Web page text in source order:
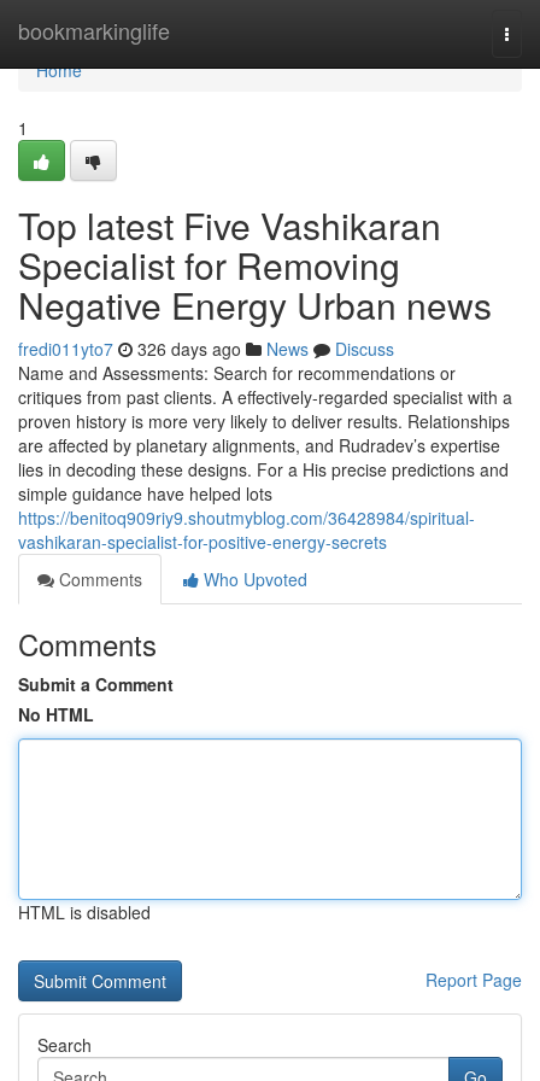
bookmarkinglife
Home
Home
1
Top latest Five Vashikaran
Specialist for Removing
Negative Energy Urban news
fredi011yto7 326 days ago News
Discuss
Name and Assessments: Search for recommendations or
critiques from past clients. A effectively-regarded specialist with a
proven history is more very likely to deliver results. Relationships
are affected by planetary alignments, and Rudradev’s expertise
lies in decoding these designs. For a His precise predictions and
simple guidance have helped lots
https://benitoq909riy9.shoutmyblog.com/36428984/spiritual-
vashikaran-specialist-for-positive-energy-secrets
Comments
Who Upvoted
Comments
Submit a Comment
No HTML
HTML is disabled
Report Page
Search